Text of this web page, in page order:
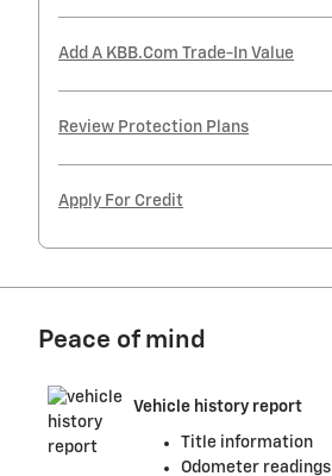
Add A KBB.com Trade-In Value
Review Protection Plans
Apply For Credit
Peace of mind
Vehicle history report
Title information
Odometer readings